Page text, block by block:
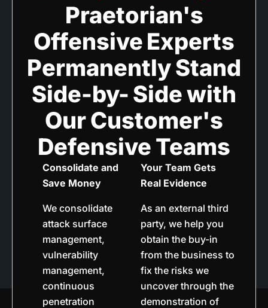
Praetorian's
Offensive Experts
Permanently Stand
Side-by- Side with
Our Customer's
Defensive Teams
Consolidate and
Save Money
We consolidate
attack surface
management,
vulnerability
management,
continuous
penetration
Your Team Gets
Real Evidence
As an external third
party, we help you
obtain the buy-in
from the business to
fix the risks we
uncover through the
demonstration of